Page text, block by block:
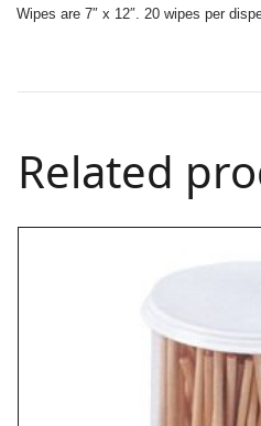
Wipes are 7″ x 12″. 20 wipes per
Related